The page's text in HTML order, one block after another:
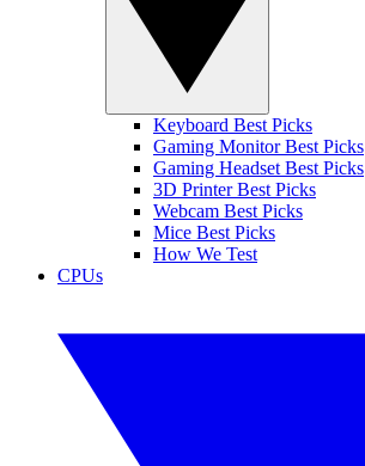
Keyboard Best Picks
Gaming Monitor Best Picks
Gaming Headset Best Picks
3D Printer Best Picks
Webcam Best Picks
Mice Best Picks
How We Test
CPUs